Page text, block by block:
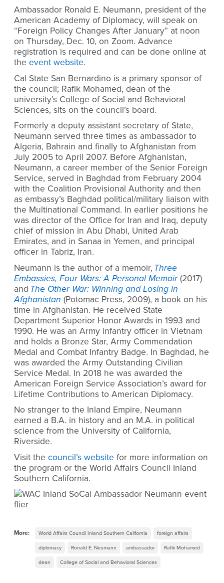
Ambassador Ronald E. Neumann, president of the
American Academy of Diplomacy, will speak on
“Foreign Policy Changes After January” at noon
on Thursday, Dec. 10, on Zoom. Advance
registration is required and can be done online at
the event website.
Cal State San Bernardino is a primary sponsor of
the council; Rafik Mohamed, dean of the
university’s College of Social and Behavioral
Sciences, sits on the council’s board.
Formerly a deputy assistant secretary of State,
Neumann served three times as ambassador to
Algeria, Bahrain and finally to Afghanistan from
July 2005 to April 2007. Before Afghanistan,
Neumann, a career member of the Senior Foreign
Service, served in Baghdad from February 2004
with the Coalition Provisional Authority and then
as embassy’s Baghdad political/military liaison with
the Multinational Command. In earlier positions he
was director of the Office for Iran and Iraq, deputy
chief of mission in Abu Dhabi, United Arab
Emirates, and in Sanaa in Yemen, and principal
officer in Tabriz, Iran.
Neumann is the author of a memoir, Three
Embassies, Four Wars: A Personal Memoir(2017)
and The Other War: Winning and Losing in
Afghanistan (Potomac Press, 2009), a book on his
time in Afghanistan. He received State
Department Superior Honor Awards in 1993 and
1990. He was an Army infantry officer in Vietnam
and holds a Bronze Star, Army Commendation
Medal and Combat Infantry Badge. In Baghdad, he
was awarded the Army Outstanding Civilian
Service Medal. In 2018 he was awarded the
American Foreign Service Association’s award for
Lifetime Contributions to American Diplomacy.
No stranger to the Inland Empire, Neumann
earned a B.A. in history and an M.A. in political
science from the University of California,
Riverside.
Visit the council’s website for more information on
the program or the World Affairs Council Inland
Southern California.
More: World Affairs Council Inland Southern California foreign affairs
diplomacy Ronald E. Neumann ambassador Rafik Mohamed
dean College of Social and Behavioral Sciences